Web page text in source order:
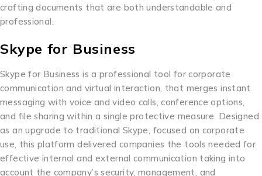
crafting documents that are both understandable and
professional.
Skype for Business
Skype for Business is a professional tool for corporate
communication and virtual interaction, that merges instant
messaging with voice and video calls, conference options,
and file sharing within a single protective measure. Designed
as an upgrade to traditional Skype, focused on corporate
use, this platform delivered companies the tools needed for
effective internal and external communication taking into
account the company’s security, management, and